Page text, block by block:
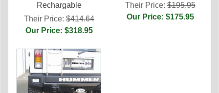
Rechargable
Their Price:$414.64
Our Price: $318.95
Their Price:$195.95
Our Price: $175.95